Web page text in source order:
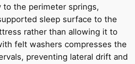
to the perimeter springs,
sleep surface to the
rather than allowing it to
felt washers compresses the
preventing lateral drift and